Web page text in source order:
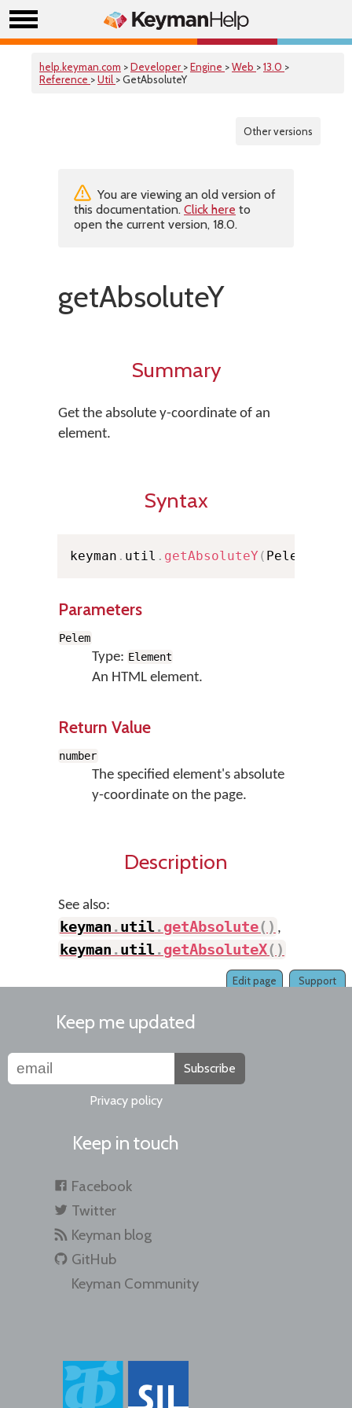
help.keyman.com >Developer >Engine >Web >13.0 >
Reference >Util > GetAbsoluteY
Other versions
You are viewing an old version of
this documentation. Click here to
open the current version, 18.0.
getAbsoluteY
Summary
Get the absolute y-coordinate of an
element.
Syntax
keyman . util . getAbsoluteY ( Pelem
Parameters
Pelem
Type: Element
An HTML element.
Return Value
number
The specified element's absolute
y-coordinate on the page.
Description
See also:
keyman .util.getAbsolute( ) ,
keyman .util.getAbsoluteX( )
Support
Edit page
Keep me updated
Subscribe
Privacy policy
Keep in touch
Facebook
Twitter
Keyman blog
GitHub
Keyman Community